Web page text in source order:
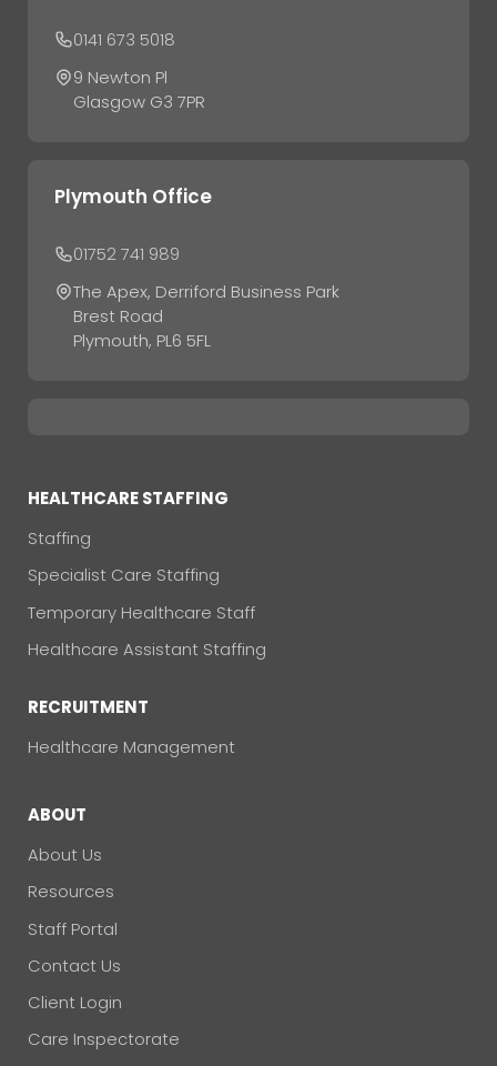
0141 673 5018
9 Newton Pl
Glasgow G3 7PR
Plymouth Office
01752 741 989
The Apex, Derriford Business Park
Brest Road
Plymouth, PL6 5FL
HEALTHCARE STAFFING
Staffing
Specialist Care Staffing
Temporary Healthcare Staff
Healthcare Assistant Staffing
RECRUITMENT
Healthcare Management
ABOUT
About Us
Resources
Staff Portal
Contact Us
Client Login
Care Inspectorate